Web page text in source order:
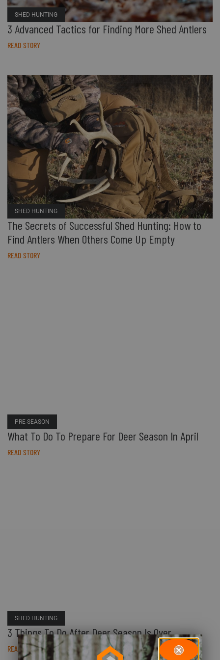
SHED HUNTING
3 Advanced Tactics for Finding More Shed Antlers
READ STORY
SHED HUNTING
The Secrets of Successful Shed Hunting: How to
Find Antlers When Others Come Up Empty
READ STORY
PRE-SEASON
What To Do To Prepare For Deer Season In April
READ STORY
SHED HUNTING
3 Things To Do After Deer Season Is Over
READ STORY
Accessories
Web Exclusives
All Products
Sport
Pets
Revenant
Morphic
ADA Compliance
Affiliate Program